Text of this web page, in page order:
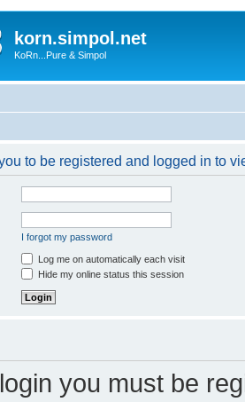
korn.simpol.net
KoRn...Pure & Simpol
to be registered and logged in to
I forgot my password
Log me on automatically each visit
Hide my online status this session
you must be